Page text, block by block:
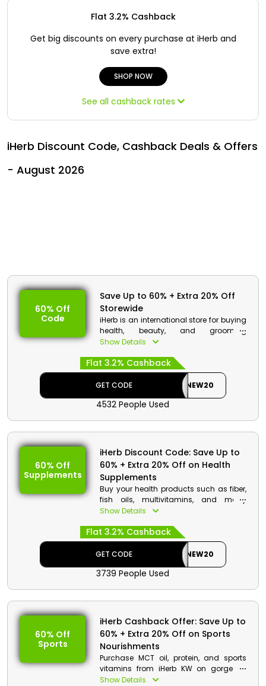
Iraq - EN
Türkiye - TR
Flat 3.2% Cashback
Get big discounts on every purchase at iHerb and
save extra!
SHOP NOW
See all cashback rates
iHerb Discount Code, Cashback Deals & Offers
- August 2026
60% Off
Code
Save Up to 60% + Extra 20% Off
Storewide
iHerb is an international store for buying
health, beauty, and grooming
supplements online. With its broad
offering amazing discount deals to
Kuwait consumers. Grab this
opportunity by using the code at the
checkout to get a discount along with
cashback.
Value: Extra 20% Off
Offer Eligibility:
Min Order Value: None
Valid On: Storewide
Show Details
Flat 3.2% Cashback
GET CODE NEW20
4532 People Used
60% Off
Supplements
iHerb Discount Code: Save Up to
60% + Extra 20% Off on Health
Supplements
Buy your health products such as fiber,
fish oils, multivitamins, and many
Omega brands on Sale from the iHerb
now and avail your discount. Go to the
iHerb store, and utilize your voucher
code at the checkout to receive a
discount as well as cashback.
Show Details
Flat 3.2% Cashback
GET CODE NEW20
3739 People Used
60% Off
Sports
iHerb Cashback Offer: Save Up to
60% + Extra 20% Off on Sports
Nourishments
Purchase MCT oil, protein, and sports
vitamins from iHerb KW on gorgeous
discount. Buy your supplements from
Show Details